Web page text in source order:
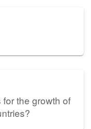
the growth of